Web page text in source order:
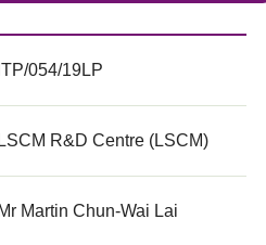
ITP/054/19LP
LSCM R&D Centre (LSCM)
Mr Martin Chun-Wai Lai